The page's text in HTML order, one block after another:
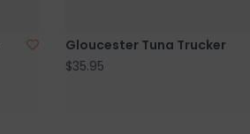
Gloucester Tuna Trucker
$35.95